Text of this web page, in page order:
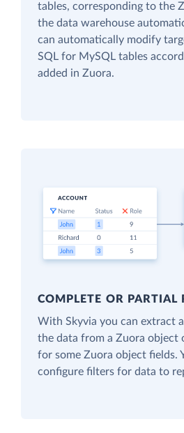
tables, corresponding to the
the data warehouse
can automatically modify
SQL for MySQL tables
added in Zuora.
COMPLETE OR PARTIAL
With Skyvia you can extract
the data from a Zuora object
for some Zuora object fields.
configure filters for data to